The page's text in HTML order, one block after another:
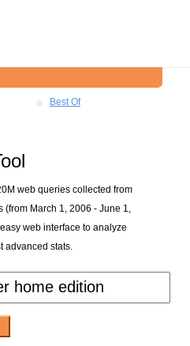
Best Of
web queries collected from
(from March 1, 2006 - June 1,
web interface to analyze
advanced stats.